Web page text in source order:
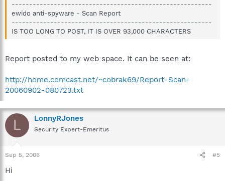
---------------------------------------------------------
ewido anti-spyware - Scan Report
---------------------------------------------------------
IS TOO LONG TO POST, IT IS OVER 93,000 CHARACTERS
Report posted to my web space. It can be seen at:
http://home.comcast.net/~cobrak69/Report-Scan-
20060902-080723.txt
L LonnyRJones
Security Expert-Emeritus
Sep 5, 2006 #5
Hi